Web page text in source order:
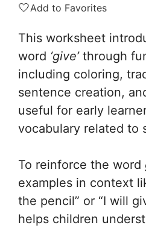
🤍Add to Favorites
This worksheet
word ‘give’through
including coloring,
sentence creation,
useful for early
vocabulary related to
To reinforce the word
examples in context
the pencil” or “I will
helps children